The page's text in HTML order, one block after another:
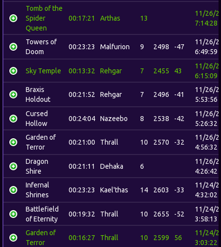
Tomb of the
Spider
Queen
00:17:21 Arthas 13
11/26/
7:14:28
Towers of
Doom
00:23:23 Malfurion 9 2498 -47
11/26/
6:49:59
Sky Temple 00:13:32 Rehgar 7 2455 43
11/26/
6:15:09
Braxis
Holdout
00:21:52 Rehgar 7 2496 -41
11/26/
5:53:56
Cursed
Hollow
00:24:04 Nazeebo 8 2538 -42
11/26/
5:26:32
Garden of
Terror
00:21:00 Thrall 10 2570 -32
11/26/
4:56:32
Dragon
Shire
00:21:11 Dehaka 6
11/26/
4:26:42
Infernal
Shrines
00:23:23 Kael'thas 14 2603 -33
11/24/
4:32:02
Battlefield
of Eternity
00:19:32 Thrall 10 2655 -52
11/24/
3:58:13
Garden of
Terror
00:16:27 Thrall 10 2599 56
11/24/
3:03:22